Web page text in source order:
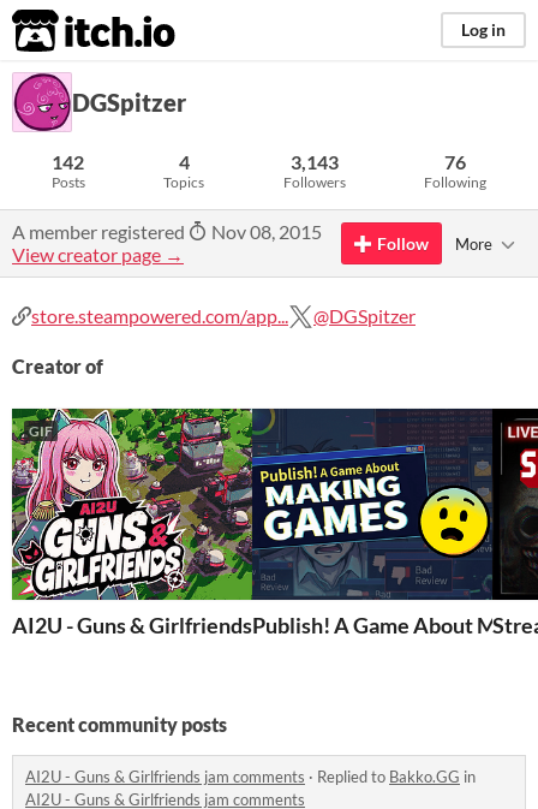
itch.io Log in
DGSpitzer
142
Posts
4
Topics
3,143
Followers
76
Following
A member registered
Nov 08, 2015
View creator page →
Follow More
store.steampowered.com/app... @DGSpitzer
Creator of
GIF
AI2U - Guns & GirlfriendsPublish! A Game About
Recent community posts
AI2U - Guns & Girlfriends jam comments · Replied to Bakko.GG in
AI2U - Guns & Girlfriends jam comments